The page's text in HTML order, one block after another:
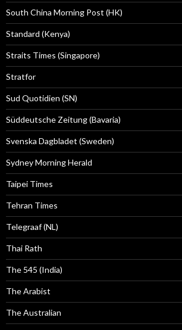
South China Morning Post (HK)
Standard (Kenya)
Straits Times (Singapore)
Stratfor
Sud Quotidien (SN)
Süddeutsche Zeitung (Bavaria)
Svenska Dagbladet (Sweden)
Sydney Morning Herald
Taipei Times
Tehran Times
Telegraaf (NL)
Thai Rath
The 545 (India)
The Arabist
The Australian